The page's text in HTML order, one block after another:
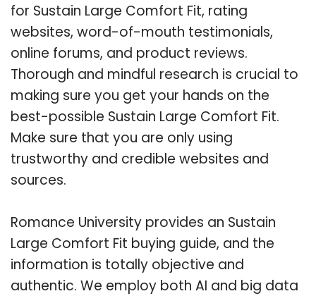
for Sustain Large Comfort Fit, rating
websites, word-of-mouth testimonials,
online forums, and product reviews.
Thorough and mindful research is crucial to
making sure you get your hands on the
best-possible Sustain Large Comfort Fit.
Make sure that you are only using
trustworthy and credible websites and
sources.
Romance University provides an Sustain
Large Comfort Fit buying guide, and the
information is totally objective and
authentic. We employ both AI and big data